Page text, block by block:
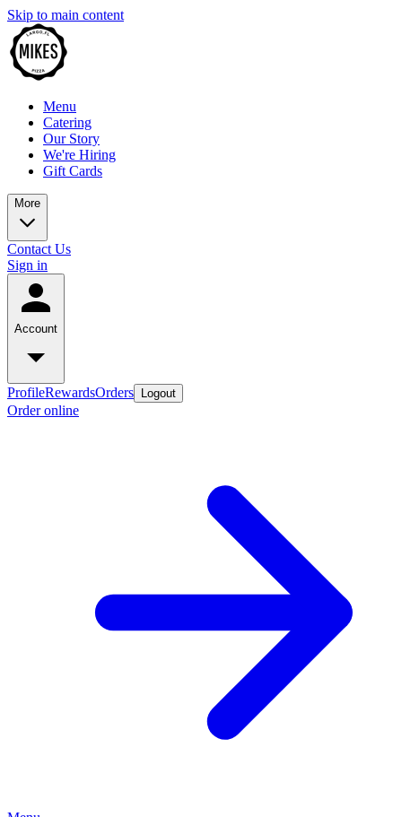
Skip to main content
Menu
Catering
Our Story
We're Hiring
Gift Cards
More
Contact Us
Sign in
Account
ProfileRewardsOrders Logout
Order online